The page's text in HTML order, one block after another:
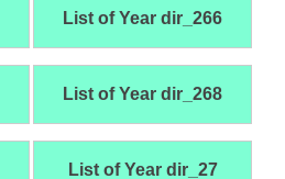
List of Year dir_266
List of Year dir_268
List of Year dir_27